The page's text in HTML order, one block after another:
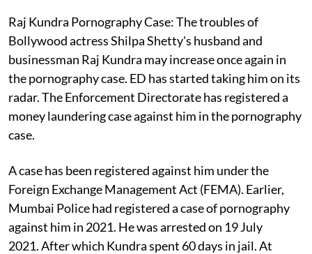
Raj Kundra Pornography Case: The troubles of
Bollywood actress Shilpa Shetty's husband and
businessman Raj Kundra may increase once again in
the pornography case. ED has started taking him on its
radar. The Enforcement Directorate has registered a
money laundering case against him in the pornography
case.
A case has been registered against him under the
Foreign Exchange Management Act (FEMA). Earlier,
Mumbai Police had registered a case of pornography
against him in 2021. He was arrested on 19 July
2021. After which Kundra spent 60 days in jail. At